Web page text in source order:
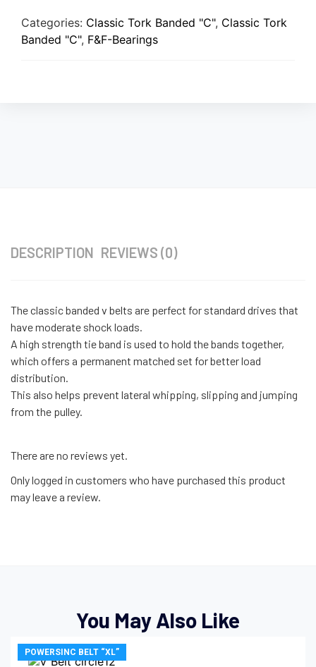
Categories: Classic Tork Banded "C", Classic Tork
Banded "C", F&F-Bearings
DESCRIPTION REVIEWS (0)
The classic banded v belts are perfect for standard drives that
have moderate shock loads.
A high strength tie band is used to hold the bands together,
which offers a permanent matched set for better load
distribution.
This also helps prevent lateral whipping, slipping and jumping
from the pulley.
There are no reviews yet.
Only logged in customers who have purchased this product
may leave a review.
You May Also Like
POWERSINC BELT “XL”